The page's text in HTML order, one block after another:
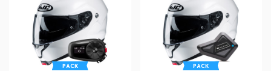
PACK PACK